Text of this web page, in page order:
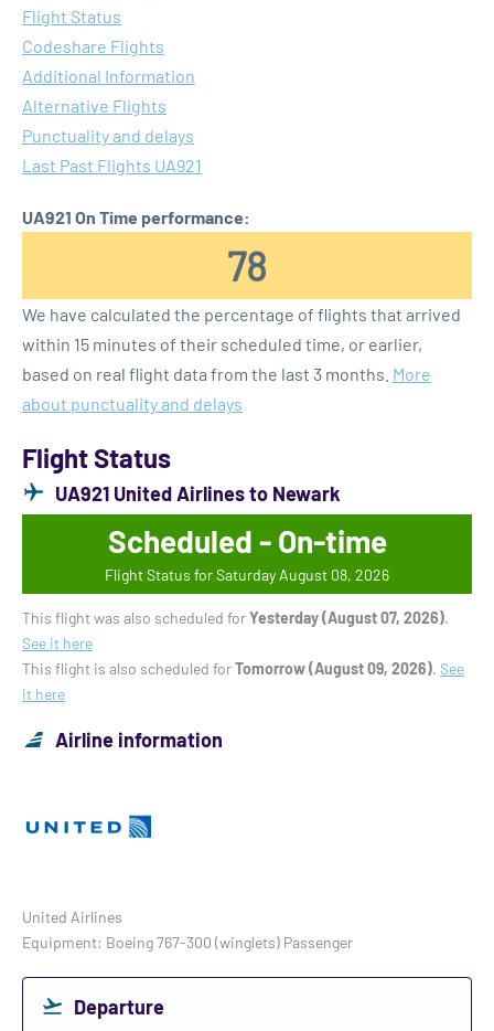
Flight Status
Codeshare Flights
Additional Information
Alternative Flights
Punctuality and delays
Last Past Flights UA921
UA921 On Time performance:
78
We have calculated the percentage of flights that arrived
within 15 minutes of their scheduled time, or earlier,
based on real flight data from the last 3 months. More
about punctuality and delays
Flight Status
UA921 United Airlines to Newark
Scheduled - On-time
Flight Status for Saturday August 08, 2026
This flight was also scheduled forYesterday (August 07, 2026).
See it here
This flight is also scheduled forTomorrow (August 09, 2026). See
it here
Airline information
United Airlines
Equipment: Boeing 767-300 (winglets) Passenger
Departure